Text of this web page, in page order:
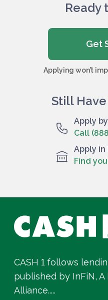
Ready
Get
Applying won’t
Still
Apply
Call
Apply in
Find
CASH 1 follows
published by InFiN, A
Alliance.....